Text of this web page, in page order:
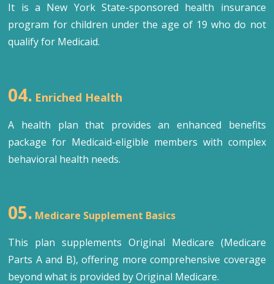
It is a New York State-sponsored health insurance
program for children under the age of 19 who do not
qualify for Medicaid.
04. Enriched Health
A health plan that provides an enhanced benefits
package for Medicaid-eligible members with complex
behavioral health needs.
05. Medicare Supplement Basics
This plan supplements Original Medicare (Medicare
Parts A and B), offering more comprehensive coverage
beyond what is provided by Original Medicare.